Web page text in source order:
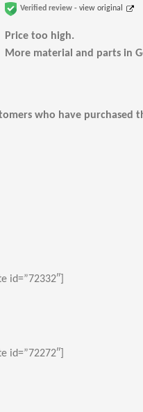
Verified review -view original
Price too high.
More material and parts in
who have purchased
id=”72332″]
id=”72272″]